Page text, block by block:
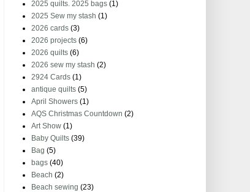
2025 quilts. 2025 bags (1)
2025 Sew my stash (1)
2026 cards (3)
2026 projects (6)
2026 quilts (6)
2026 sew my stash (2)
2924 Cards (1)
antique quilts (5)
April Showers (1)
AQS Christmas Countdown (2)
Art Show (1)
Baby Quilts (39)
Bag (5)
bags (40)
Beach (2)
Beach sewing (23)